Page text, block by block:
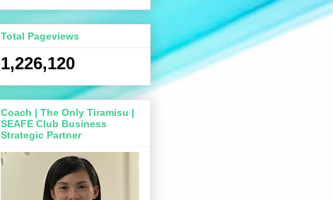
Total Pageviews
1,226,120
Coach | The Only Tiramisu |
SEAFE Club Business
Strategic Partner